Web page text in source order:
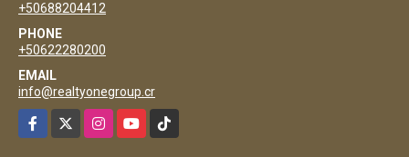
+50688204412
PHONE
+50622280200
EMAIL
info@realtyonegroup.cr
Facebook
InstagramYouTubeTikTok